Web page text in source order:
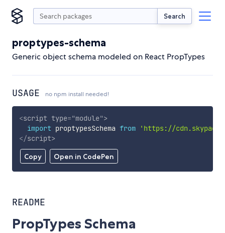
Search
proptypes-schema
Generic object schema modeled on React PropTypes
USAGE no npm install needed!
Copy Open in CodePen
<script type="module">
import proptypesSchema from
'https://
</script>
README
PropTypes Schema